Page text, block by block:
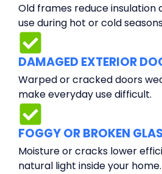
Old frames reduce insulation
use during hot or cold
DAMAGED EXTERIOR
Warped or cracked doors
make everyday use difficult.
FOGGY OR BROKEN
Moisture or cracks lower
natural light inside your home.